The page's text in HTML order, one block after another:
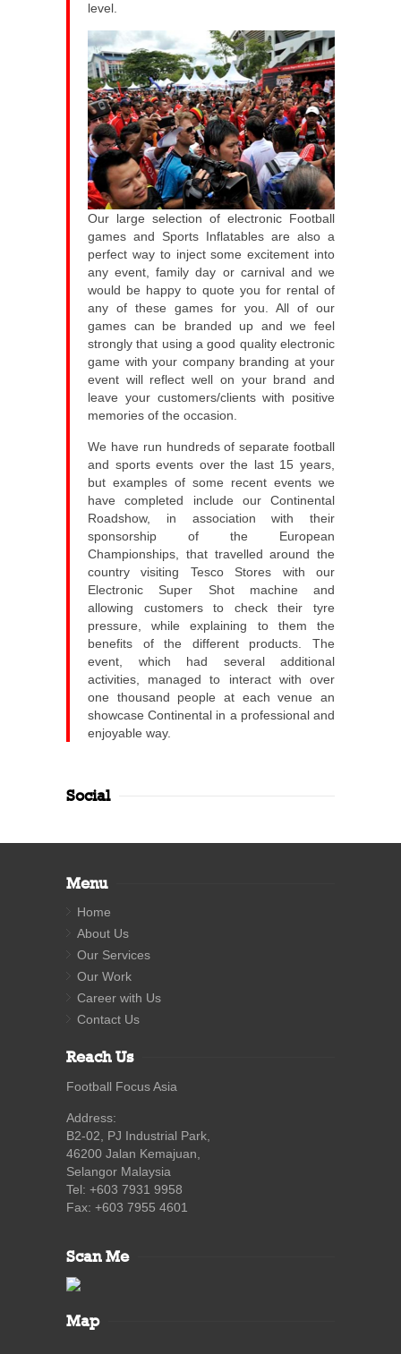
level.
Our large selection of electronic Football
games and Sports Inflatables are also a
perfect way to inject some excitement into
any event, family day or carnival and we
would be happy to quote you for rental of
any of these games for you. All of our
games can be branded up and we feel
strongly that using a good quality electronic
game with your company branding at your
event will reflect well on your brand and
leave your customers/clients with positive
memories of the occasion.
We have run hundreds of separate football
and sports events over the last 15 years,
but examples of some recent events we
have completed include our Continental
Roadshow, in association with their
sponsorship of the European
Championships, that travelled around the
country visiting Tesco Stores with our
Electronic Super Shot machine and
allowing customers to check their tyre
pressure, while explaining to them the
benefits of the different products. The
event, which had several additional
activities, managed to interact with over
one thousand people at each venue an
showcase Continental in a professional and
enjoyable way.
Social
Menu
Home
About Us
Our Services
Our Work
Career with Us
Contact Us
Reach Us
Football Focus Asia
Address:
B2-02, PJ Industrial Park,
46200 Jalan Kemajuan,
Selangor Malaysia
Tel: +603 7931 9958
Fax: +603 7955 4601
Scan Me
Map